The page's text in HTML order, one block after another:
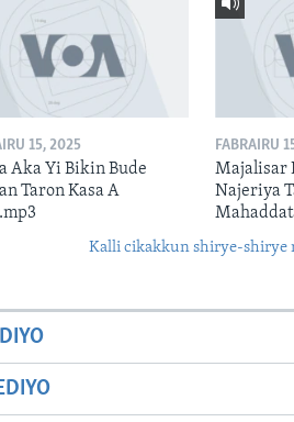
15, 2025
Aka Yi Bikin Bude
Taron Kasa A
FABRAIRU
Majalisar
Najeriya
Kalli cikakkun shirye-shirye